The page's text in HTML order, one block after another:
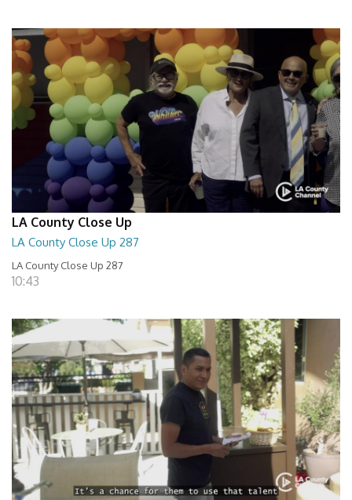
LA County Close Up
LA County Close Up 287
LA County Close Up 287
10:43